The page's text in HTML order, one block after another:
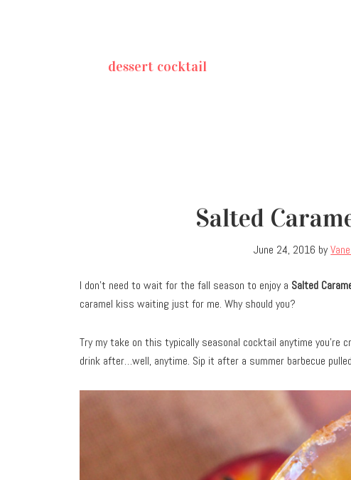
dessert cocktail
Salted
June 24, 2016 by
I don’t need to wait for the fall season to enjoy a Salted
caramel kiss waiting just for me. Why should you?
Try my take on this typically seasonal cocktail anytime
drink after…well, anytime. Sip it after a summer barbecue